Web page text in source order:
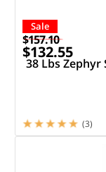
Sale
$157.10
$132.55
38 Lbs Zephyr
(3)